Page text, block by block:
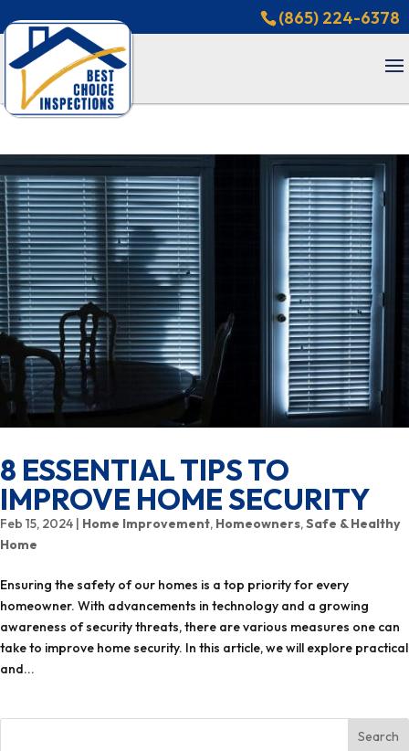
(865) 224-6378
8 ESSENTIAL TIPS TO
IMPROVE HOME SECURITY
Feb 15, 2024 | Home Improvement, Homeowners,Safe & Healthy
Home
Ensuring the safety of our homes is a top priority for every
homeowner. With advancements in technology and a growing
awareness of security threats, there are various measures one can
take to improve home security. In this article, we will explore practical
and...